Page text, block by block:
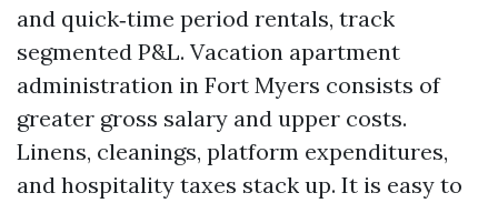
and quick‑time period rentals, track
segmented P&L. Vacation apartment
administration in Fort Myers consists of
greater gross salary and upper costs.
Linens, cleanings, platform expenditures,
and hospitality taxes stack up. It is easy to